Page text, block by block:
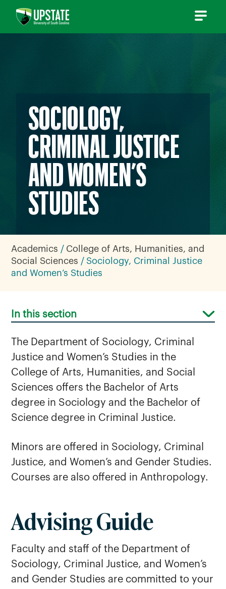
SOCIOLOGY,
CRIMINAL JUSTICE
AND WOMEN’S
STUDIES
Academics
College of Arts, Humanities, and
Social Sciences
Sociology, Criminal Justice
and Women’s Studies
In this section
Criminal Justice
Sociology
Women's and Gender Studies
The Department of Sociology, Criminal
Justice and Women’s Studies in the
College of Arts, Humanities, and Social
Sciences offers the Bachelor of Arts
degree in Sociology and the Bachelor of
Science degree in Criminal Justice.
Minors are offered in Sociology, Criminal
Justice, and Women’s and Gender Studies.
Courses are also offered in Anthropology.
Advising Guide
Faculty and staff of the Department of
Sociology, Criminal Justice, and Women’s
and Gender Studies are committed to your